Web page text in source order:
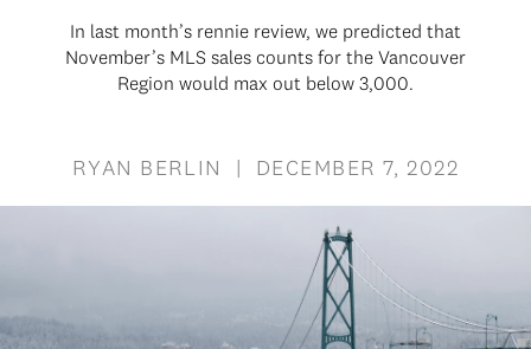
In last month’s rennie review, we predicted that
November’s MLS sales counts for the Vancouver
Region would max out below 3,000.
RYAN BERLIN | DECEMBER 7, 2022